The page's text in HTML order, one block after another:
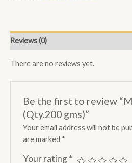
Reviews (0)
There are no reviews yet.
Be the first to review
(Qty.200 gms)”
Your email address will not be
are marked *
Your rating*